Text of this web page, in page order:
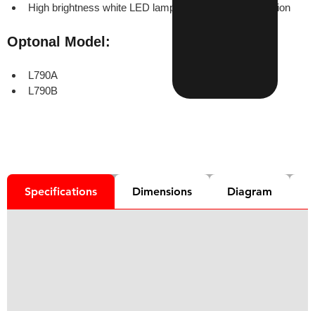
High brightness white LED lamp transmission illumination
Optonal Model:
L790A
L790B
Specifications Dimensions Diagram